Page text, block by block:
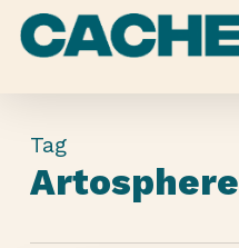
Skip
Tag
Artosphere